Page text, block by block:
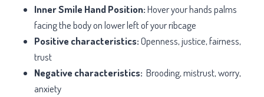
Inner Smile Hand Position:Hover your hands palms
facing the body on lower left of your ribcage
Positive characteristics:Openness, justice, fairness,
trust
Negative characteristics: Brooding, mistrust, worry,
anxiety